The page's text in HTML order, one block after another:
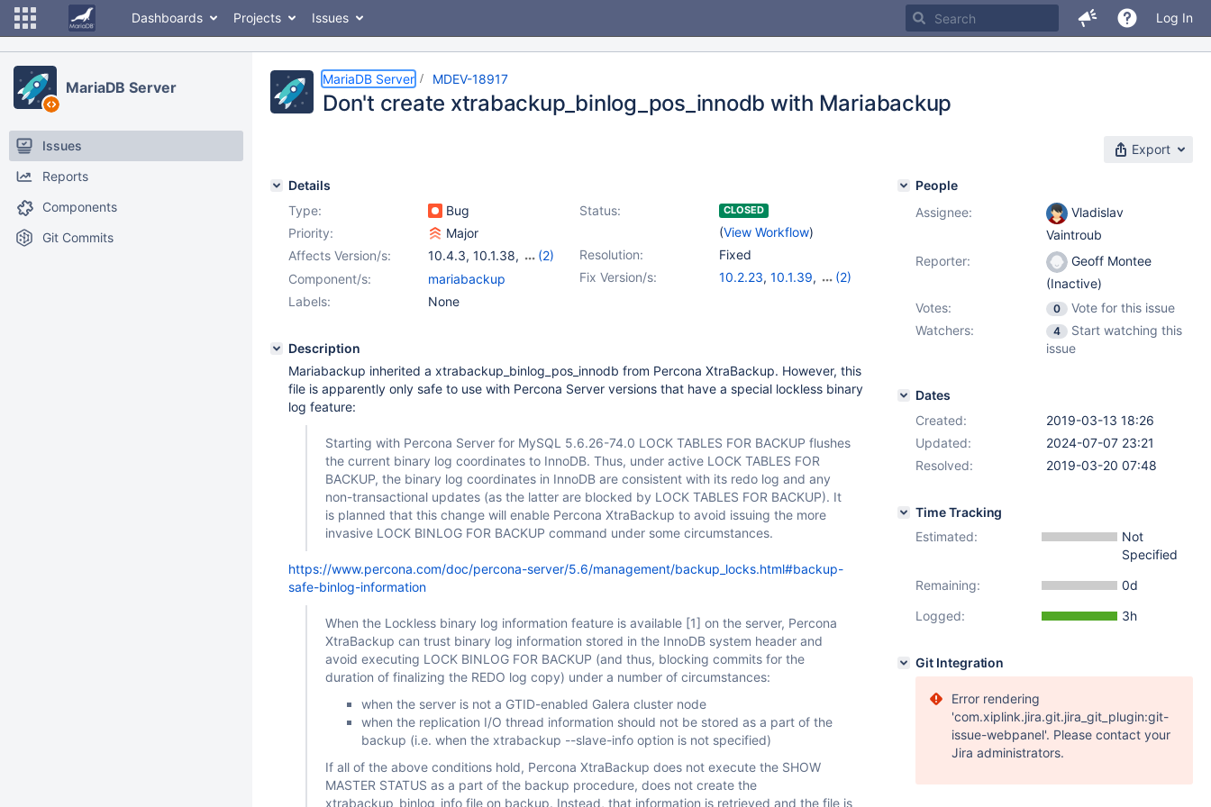
Dashboards Projects Issues Log In
MariaDB Server
Issues
Reports
Components
Git Commits
MariaDB Server MDEV-18917
Don't create xtrabackup_binlog_pos_innodb with Mariabackup
Export
Details
Type:
Bug Status: CLOSED
(View Workflow)
Priority:
Major
Resolution:
Fixed
Affects Version/s: 10.4.3, 10.1.38,
(2)
10.2.22,10.3.13 Fix Version/s: 10.2.23, 10.1.39,
(2)
Component/s:
mariabackup
Labels:
None
Description
Mariabackup inherited a xtrabackup_binlog_pos_innodb from Percona XtraBackup. However, this
file is apparently only safe to use with Percona Server versions that have a special lockless binary
log feature:
Starting with Percona Server for MySQL 5.6.26-74.0 LOCK TABLES FOR BACKUP flushes
the current binary log coordinates to InnoDB. Thus, under active LOCK TABLES FOR
BACKUP, the binary log coordinates in InnoDB are consistent with its redo log and any
non-transactional updates (as the latter are blocked by LOCK TABLES FOR BACKUP). It
is planned that this change will enable Percona XtraBackup to avoid issuing the more
invasive LOCK BINLOG FOR BACKUP command under some circumstances.
https://www.percona.com/doc/percona-server/5.6/management/backup_locks.html#backup-
safe-binlog-information
When the Lockless binary log information feature is available [1] on the server, Percona
XtraBackup can trust binary log information stored in the InnoDB system header and
avoid executing LOCK BINLOG FOR BACKUP (and thus, blocking commits for the
duration of finalizing the REDO log copy) under a number of circumstances:
when the server is not a GTID-enabled Galera cluster node
when the replication I/O thread information should not be stored as a part of the
backup (i.e. when the xtrabackup --slave-info option is not specified)
If all of the above conditions hold, Percona XtraBackup does not execute the SHOW
MASTER STATUS as a part of the backup procedure, does not create the
xtrabackup_binlog_info file on backup. Instead, that information is retrieved and the file is
People
Assignee:
Vladislav
Vaintroub
Reporter:
Geoff Montee
(Inactive)
Votes:
0
Vote for this issue
Watchers:
4
Start watching this
issue
Dates
Created:
2019-03-13 18:26
Updated:
2024-07-07 23:21
Resolved:
2019-03-20 07:48
Time Tracking
Estimated:
Not
Specified
Remaining:
0d
Logged:
3h
Git Integration
Error rendering
'com.xiplink.jira.git.jira_git_plugin:git-
issue-webpanel'. Please contact your
Jira administrators.